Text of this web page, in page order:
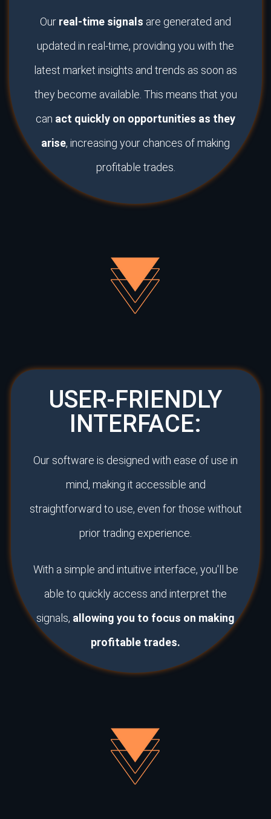
Our real-time signals are generated and
updated in real-time, providing you with the
latest market insights and trends as soon as
they become available. This means that you
can act quickly on opportunities as they
arise, increasing your chances of making
profitable trades.
USER-FRIENDLY
INTERFACE:
Our software is designed with ease of use in
mind, making it accessible and
straightforward to use, even for those without
prior trading experience.
With a simple and intuitive interface, you'll be
able to quickly access and interpret the
signals, allowing you to focus on making
profitable trades.